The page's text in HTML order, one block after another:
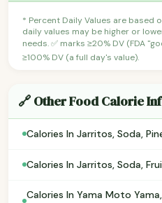
* Percent Daily Values are based
daily values may be higher or
needs. ✅ marks ≥20% DV (FDA
≥100% DV (a full day's value).
🔗 Other Food Calorie
Calories In Jarritos, Soda,
Calories In Jarritos, Soda,
Calories In Yama Moto